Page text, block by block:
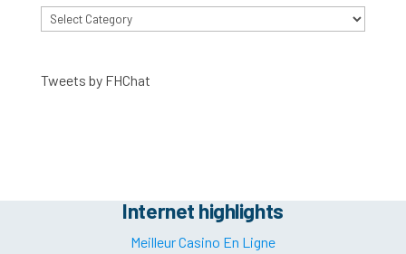
Categories
Tweets by FHChat
Internet highlights
Meilleur Casino En Ligne